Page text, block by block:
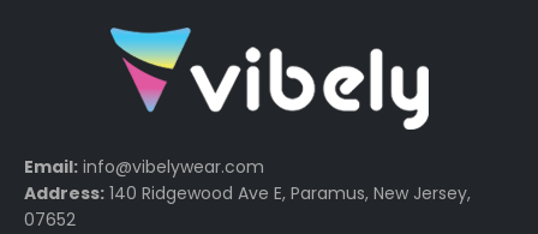
Email: info@vibelywear.com
Address: 140 Ridgewood Ave E, Paramus, New Jersey,
07652